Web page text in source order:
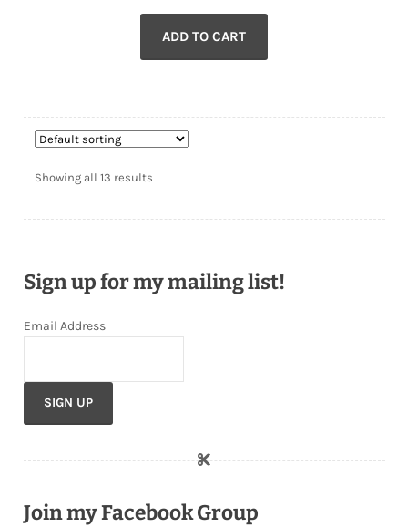
price
was:
$102.99.
price
$92.99.
ADD TO CART
Showing all 13 results
Sign up for my mailing list!
Email Address
Join my Facebook Group